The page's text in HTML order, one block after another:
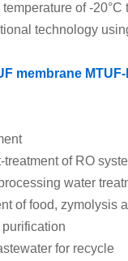
of-20°C
technology
membrane MTU F-
treatment of RO
water
of food, zymolysis
for recycle